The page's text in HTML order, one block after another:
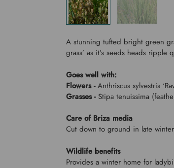
A stunning tufted bright green
grass’ as it’s seeds heads
Goes well with:
Flowers -Anthriscus sylvestris
Grasses -Stipa tenuissima
Care of Briza media
Cut down to ground in late
Wildlife benefits
Provides a winter home for